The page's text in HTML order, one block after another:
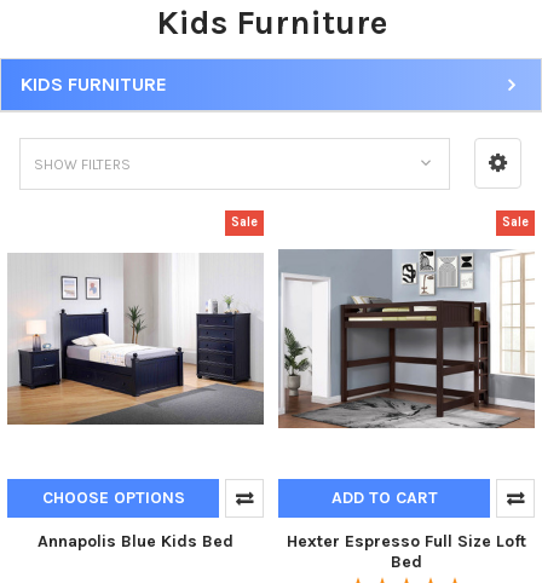
Kids Furniture
KIDS FURNITURE
SHOW FILTERS
Sale
CHOOSE OPTIONS
Annapolis Blue Kids Bed
Sale
ADD TO CART
Hexter Espresso Full Size Loft
Bed